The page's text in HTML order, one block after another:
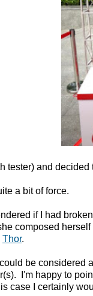
tester) and decided
a bit of force.
if I had
composed
Thor.
be considered
I'm happy to
case I certainly